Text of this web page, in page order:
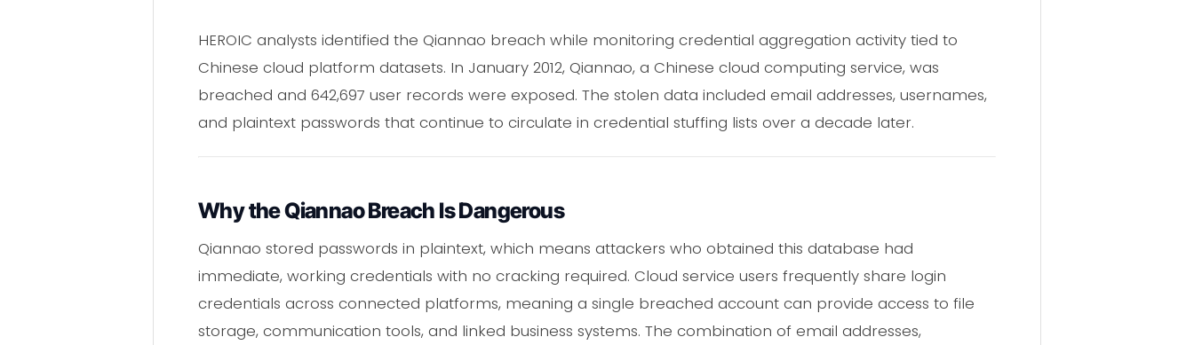
HEROIC analysts identified the Qiannao breach while monitoring credential aggregation activity tied to
Chinese cloud platform datasets. In January 2012, Qiannao, a Chinese cloud computing service, was
breached and 642,697 user records were exposed. The stolen data included email addresses, usernames,
and plaintext passwords that continue to circulate in credential stuffing lists over a decade later.
Why the Qiannao Breach Is Dangerous
Qiannao stored passwords in plaintext, which means attackers who obtained this database had
immediate, working credentials with no cracking required. Cloud service users frequently share login
credentials across connected platforms, meaning a single breached account can provide access to file
storage, communication tools, and linked business systems. The combination of email addresses,